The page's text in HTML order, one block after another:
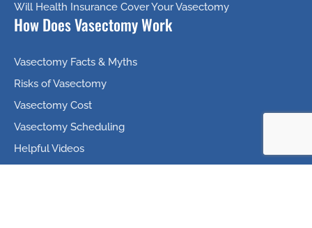
Will Health Insurance Cover Your Vasectomy
How Does Vasectomy Work
Vasectomy Facts & Myths
Risks of Vasectomy
Vasectomy Cost
Vasectomy Scheduling
Helpful Videos